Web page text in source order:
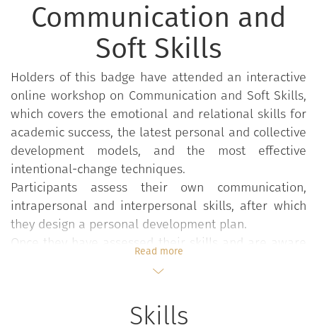
Communication and
Soft Skills
Holders of this badge have attended an interactive
online workshop on Communication and Soft Skills,
which covers the emotional and relational skills for
academic success, the latest personal and collective
development models, and the most effective
intentional-change techniques.
Participants assess their own communication,
intrapersonal and interpersonal skills, after which
they design a personal development plan.
Once they have assessed their skills and are aware
reflect upon their skills in a bid to understand when
highly productive person; they also reflect upon
Read more
Skills